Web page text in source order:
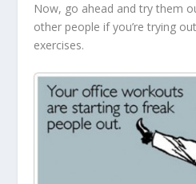
Now, go ahead and try them
other people if you’re trying
exercises.